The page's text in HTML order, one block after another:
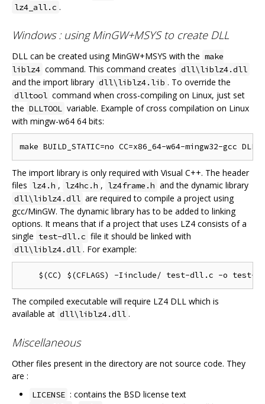
lz4_all.c .
Windows : using MinGW+MSYS to create DLL
DLL can be created using MinGW+MSYS with the make
liblz4 command. This command creates dll\liblz4.dll
and the import library dll\liblz4.lib . To override the
dlltool command when cross-compiling on Linux, just set
the DLLTOOL variable. Example of cross compilation on Linux
with mingw-w64 64 bits:
The import library is only required with Visual C++. The header
files lz4.h , lz4hc.h , lz4frame.h and the dynamic library
dll\liblz4.dll are required to compile a project using
gcc/MinGW. The dynamic library has to be added to linking
options. It means that if a project that uses LZ4 consists of a
single test-dll.c file it should be linked with
dll\liblz4.dll . For example:
The compiled executable will require LZ4 DLL which is
available at dll\liblz4.dll .
Miscellaneous
Other files present in the directory are not source code. They
are :
LICENSE : contains the BSD license text